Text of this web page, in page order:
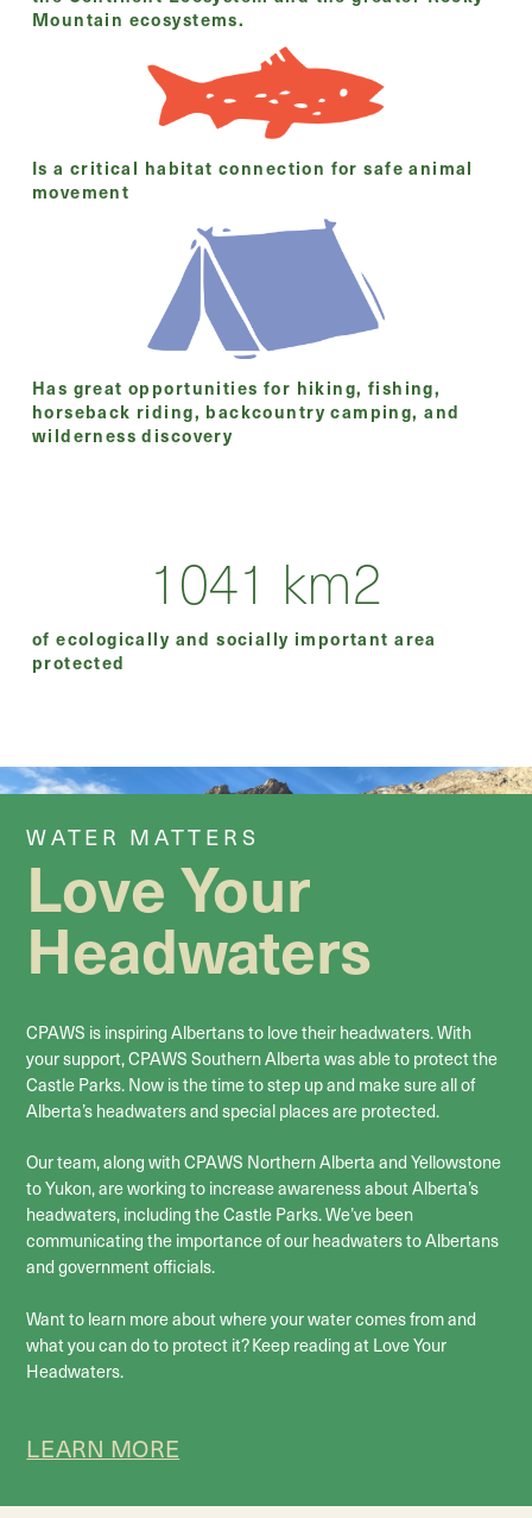
Mountain ecosystems.
Is a critical habitat connection for safe animal
movement
Has great opportunities for hiking, fishing,
horseback riding, backcountry camping, and
wilderness discovery
1041 km2
of ecologically and socially important area
protected
WATER MATTERS
Love Your
Headwaters
CPAWS is inspiring Albertans to love their headwaters. With
your support, CPAWS Southern Alberta was able to protect the
Castle Parks. Now is the time to step up and make sure all of
Alberta’s headwaters and special places are protected.
Our team, along with CPAWS Northern Alberta and Yellowstone
to Yukon, are working to increase awareness about Alberta’s
headwaters, including the Castle Parks. We’ve been
communicating the importance of our headwaters to Albertans
and government officials.
Want to learn more about where your water comes from and
what you can do to protect it? Keep reading at Love Your
Headwaters.
LEARN MORE